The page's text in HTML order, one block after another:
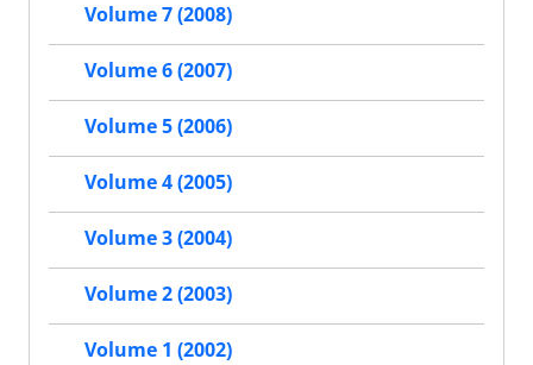
Volume 7 (2008)
Volume 6 (2007)
Volume 5 (2006)
Volume 4 (2005)
Volume 3 (2004)
Volume 2 (2003)
Volume 1 (2002)